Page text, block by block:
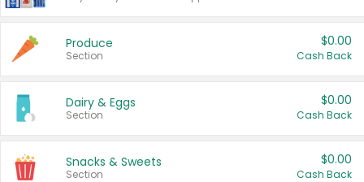
Produce
Section
$0.00
Cash Back
Dairy & Eggs
Section
$0.00
Cash Back
Snacks & Sweets
Section
$0.00
Cash Back